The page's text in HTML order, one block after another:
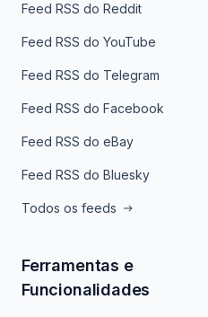
Feed RSS do Reddit
Feed RSS do YouTube
Feed RSS do Telegram
Feed RSS do Facebook
Feed RSS do eBay
Feed RSS do Bluesky
Todos os feeds
Ferramentas e
Funcionalidades